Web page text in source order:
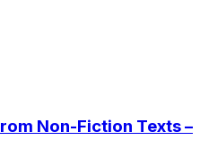
Non-Fiction Texts –